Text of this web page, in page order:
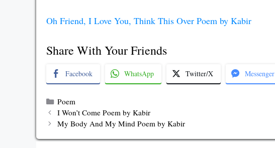
Oh Friend, I Love You, Think This Over Poem by Kabir
Share With Your Friends
Facebook WhatsApp Twitter/X Messenger
Categories
Poem
I Won’t Come Poem by Kabir
My Body And My Mind Poem by Kabir